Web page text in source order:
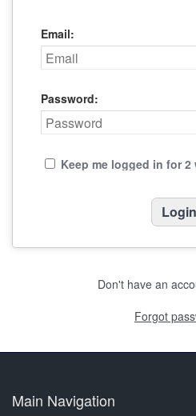
Email:
Password:
Keep me logged in for 2
Don't have an
Forgot
Main Navigation